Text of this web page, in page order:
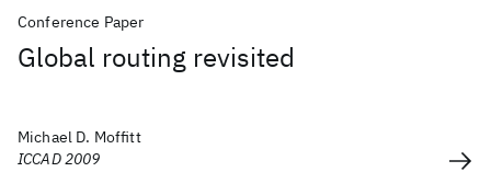
Conference Paper
Global routing revisited
Michael D. Moffitt
ICCAD 2009